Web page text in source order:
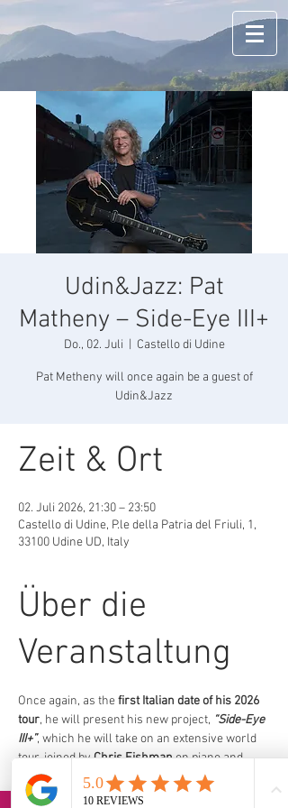
Udin&Jazz: Pat
Matheny – Side-Eye III+
Do., 02. Juli Castello di Udine
Pat Metheny will once again be a guest of
Udin&Jazz
Zeit & Ort
02. Juli 2026, 21:30 – 23:50
Castello di Udine, P.le della Patria del Friuli, 1,
33100 Udine UD, Italy
Über die
Veranstaltung
Once again, as the first Italian date of his 2026
tour, he will present his new project, “Side-Eye
III+”, which he will take on an extensive world
tour, joined by Chris Fishman on piano and
keyboards,
Jermaine Paulon double bass,
and Joe Dyson on drums.